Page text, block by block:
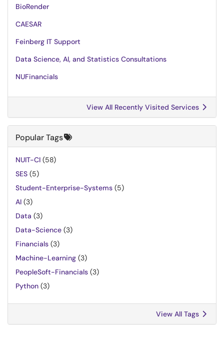
BioRender
CAESAR
Feinberg IT Support
Data Science, AI, and Statistics Consultations
NUFinancials
View All Recently Visited Services
Popular Tags
NUIT-CI (58)
SES (5)
Student-Enterprise-Systems (5)
AI (3)
Data (3)
Data-Science (3)
Financials (3)
Machine-Learning (3)
PeopleSoft-Financials (3)
Python (3)
View All Tags